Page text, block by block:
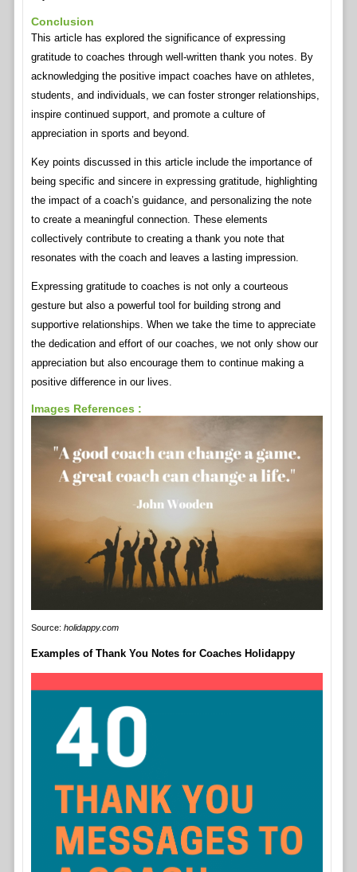
Conclusion
This article has explored the significance of expressing
gratitude to coaches through well-written thank you notes. By
acknowledging the positive impact coaches have on athletes,
students, and individuals, we can foster stronger relationships,
inspire continued support, and promote a culture of
appreciation in sports and beyond.
Key points discussed in this article include the importance of
being specific and sincere in expressing gratitude, highlighting
the impact of a coach’s guidance, and personalizing the note
to create a meaningful connection. These elements
collectively contribute to creating a thank you note that
resonates with the coach and leaves a lasting impression.
Expressing gratitude to coaches is not only a courteous
gesture but also a powerful tool for building strong and
supportive relationships. When we take the time to appreciate
the dedication and effort of our coaches, we not only show our
appreciation but also encourage them to continue making a
positive difference in our lives.
Images References :
Source: holidappy.com
Examples of Thank You Notes for Coaches Holidappy